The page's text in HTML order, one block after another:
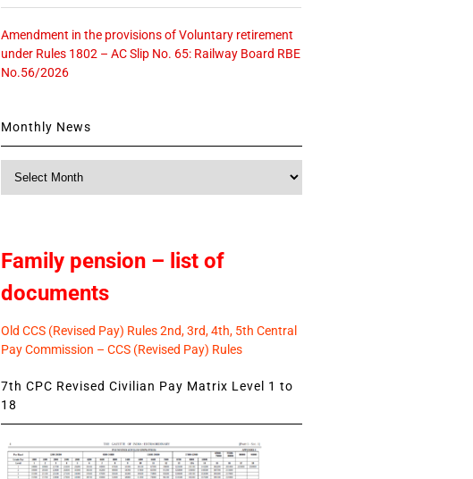
Amendment in the provisions of Voluntary retirement
under Rules 1802 – AC Slip No. 65: Railway Board RBE
No.56/2026
Monthly News
Family pension – list of
documents
Old CCS (Revised Pay) Rules 2nd, 3rd, 4th, 5th Central
Pay Commission – CCS (Revised Pay) Rules
7th CPC Revised Civilian Pay Matrix Level 1 to
18